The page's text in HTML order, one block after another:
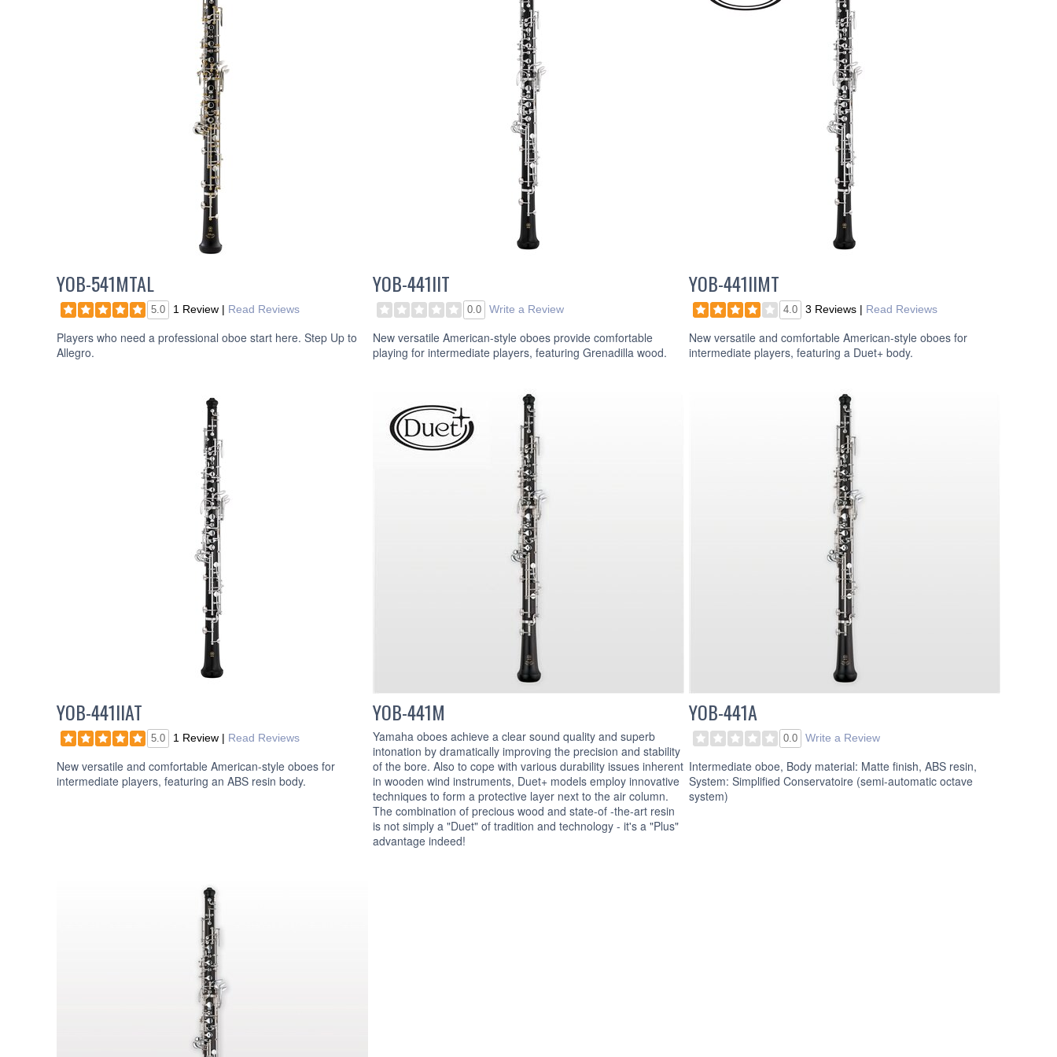
YOB-541MTAL
5.0 1 Review | Read Reviews
Players who need a professional oboe start here. Step Up to
Allegro.
YOB-441IIT
0.0 Write a Review
New versatile American-style oboes provide comfortable
playing for intermediate players, featuring Grenadilla wood.
YOB-441IIMT
4.0 3 Reviews | Read Reviews
New versatile and comfortable American-style oboes for
intermediate players, featuring a Duet+ body.
YOB-441IIAT
5.0 1 Review | Read Reviews
New versatile and comfortable American-style oboes for
intermediate players, featuring an ABS resin body.
YOB-441M
Yamaha oboes achieve a clear sound quality and superb
intonation by dramatically improving the precision and stability
of the bore. Also to cope with various durability issues inherent
in wooden wind instruments, Duet+ models employ innovative
techniques to form a protective layer next to the air column.
The combination of precious wood and state-of -the-art resin
is not simply a "Duet" of tradition and technology - it's a "Plus"
advantage indeed!
YOB-441A
0.0 Write a Review
Intermediate oboe, Body material: Matte finish, ABS resin,
System: Simplified Conservatoire (semi-automatic octave
system)